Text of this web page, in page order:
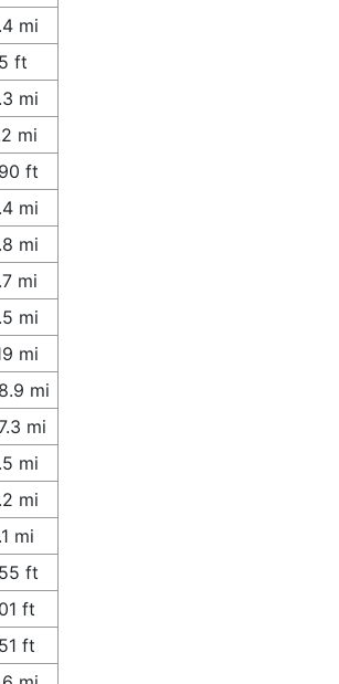
mi
ft
mi
mi
ft
mi
mi
mi
mi
mi
mi
mi
mi
mi
mi
ft
ft
ft